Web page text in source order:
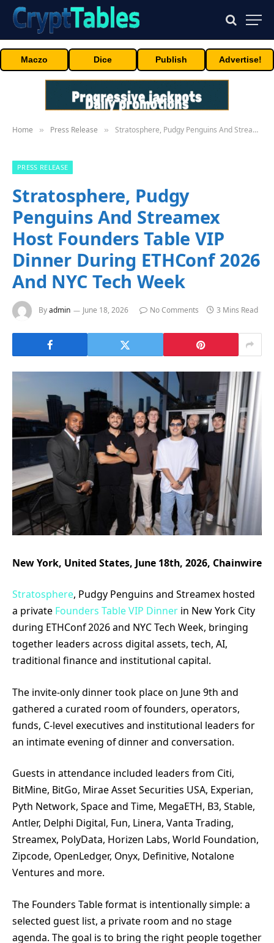
Maczo Dice Publish Advertise!
Home » Press Release » Stratosphere, Pudgy Penguins And Streamex Host Founders Table VIP Dinner During ETHConf 2026 And NYC Tech Week
PRESS RELEASE
Stratosphere, Pudgy
Penguins And Streamex
Host Founders Table VIP
Dinner During ETHConf 2026
And NYC Tech Week
Byadmin June 18, 2026 No Comments 3 Mins Read
New York, United States, June 18th, 2026, Chainwire
Stratosphere, Pudgy Penguins and Streamex hosted
a private Founders Table VIP Dinner in New York City
during ETHConf 2026 and NYC Tech Week, bringing
together leaders across digital assets, tech, AI,
traditional finance and institutional capital.
The invite-only dinner took place on June 9th and
gathered a curated room of founders, operators,
funds, C-level executives and institutional leaders for
an intimate evening of dinner and conversation.
Guests in attendance included leaders from Citi,
BitMine, BitGo, Mirae Asset Securities USA, Experian,
Pyth Network, Space and Time, MegaETH, B3, Stable,
Antler, Delphi Digital, Fun, Linera, Vanta Trading,
Streamex, PolyData, Horizen Labs, World Foundation,
Zipcode, OpenLedger, Onyx, Definitive, Notalone
Ventures and more.
The Founders Table format is intentionally simple: a
selected guest list, a private room and no stage
agenda. The goal is to bring the right people together